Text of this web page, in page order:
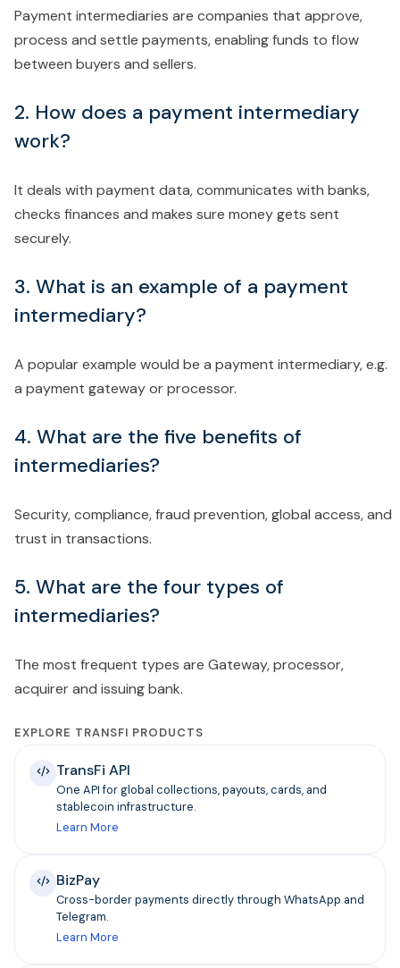
Payment intermediaries are companies that approve,
process and settle payments, enabling funds to flow
between buyers and sellers.
2. How does a payment intermediary
work?
It deals with payment data, communicates with banks,
checks finances and makes sure money gets sent
securely.
3. What is an example of a payment
intermediary?
A popular example would be a payment intermediary, e.g.
a payment gateway or processor.
4. What are the five benefits of
intermediaries?
Security, compliance, fraud prevention, global access, and
trust in transactions.
5. What are the four types of
intermediaries?
The most frequent types are Gateway, processor,
acquirer and issuing bank.
EXPLORE TRANSFI PRODUCTS
TransFi API
One API for global collections, payouts, cards, and
stablecoin infrastructure.
Learn More
BizPay
Cross-border payments directly through WhatsApp and
Telegram.
Learn More